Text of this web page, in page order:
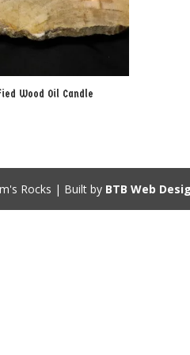
Wood Oil Candle
Rocks | Built by BTB Web